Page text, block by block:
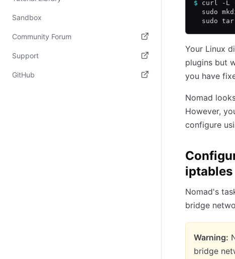
Sandbox
Community Forum
(opens in new tab)
Support
(opens in new tab)
GitHub
$ curl -L
sudo
sudo
Your Linux
plugins but
you have
Nomad
However,
configure
iptables
Nomad's
bridge
Warning:
bridge